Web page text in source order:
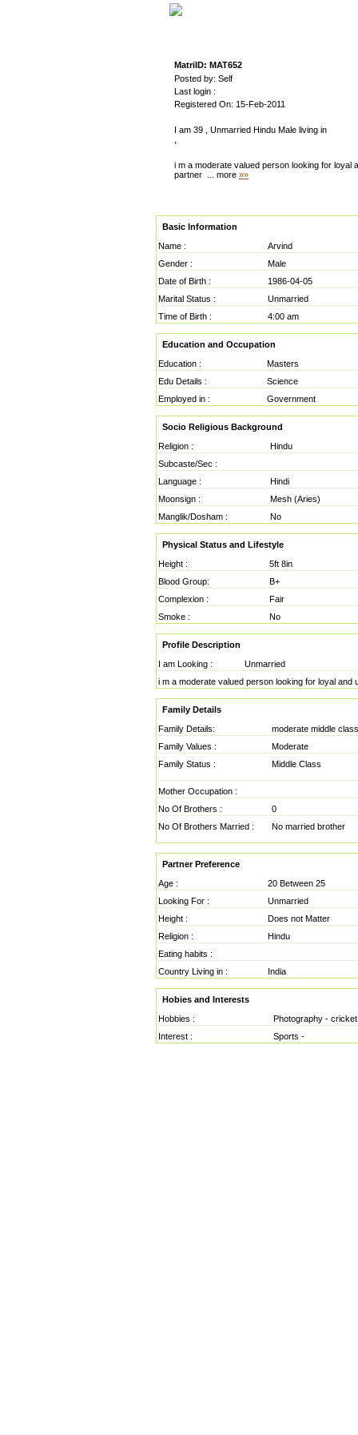
MatriID: MAT652
Posted by: Self
Last login :
Registered On: 15-Feb-2011
I am 39 , Unmarried Hindu Male living in
i m a moderate valued person looking for loyal
partner
... more »»
Basic Information
Name :
Arvind
Gender :
Male
Date of Birth :
1986-04-05
Marital Status :
Unmarried
Time of Birth :
4:00 am
Education and Occupation
Education :
Masters
Edu Details :
Science
Employed in :
Government
Socio Religious Background
Religion :
Hindu
Subcaste/Sec :
Language :
Hindi
Moonsign :
Mesh (Aries)
Manglik/Dosham :
No
Physical Status and Lifestyle
Height :
5ft 8in
Blood Group:
B+
Complexion :
Fair
Smoke :
No
Profile Description
I am Looking :
Unmarried
i m a moderate valued person looking for loyal and
Family Details
Family Details:
moderate middle class
Family Values :
Moderate
Family Status :
Middle Class
Mother Occupation :
No Of Brothers :
0
No Of Brothers Married :
No married brother
Partner Preference
Age :
20 Between 25
Looking For :
Unmarried
Height :
Does not Matter
Religion :
Hindu
Eating habits :
Country Living in :
India
Hobies and Interests
Hobbies :
Photography - cricket
Interest :
Sports -